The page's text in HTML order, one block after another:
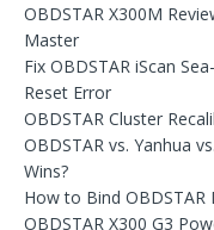
OBDSTAR X300M
Master
Fix OBDSTAR iScan
Reset Error
OBDSTAR Cluster
OBDSTAR vs. Yanhua
Wins?
How to Bind OBDSTAR
OBDSTAR X300 G3